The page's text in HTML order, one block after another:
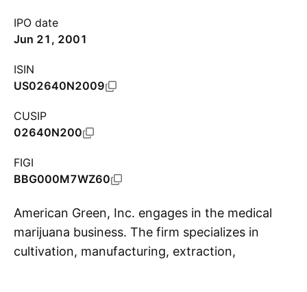
IPO date
Jun 21, 2001
ISIN
US02640N2009
CUSIP
02640N200
FIGI
BBG000M7WZ60
American Green, Inc. engages in the medical
marijuana business. The firm specializes in
cultivation, manufacturing, extraction,